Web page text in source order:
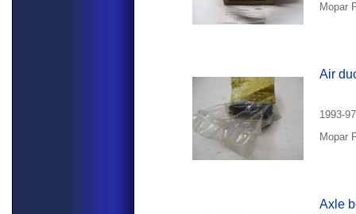
Mopar
Air
1993-
Mopar
Axle